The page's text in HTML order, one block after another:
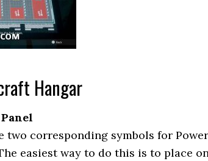
Hangar
two corresponding symbols for
easiest way to do this is to place